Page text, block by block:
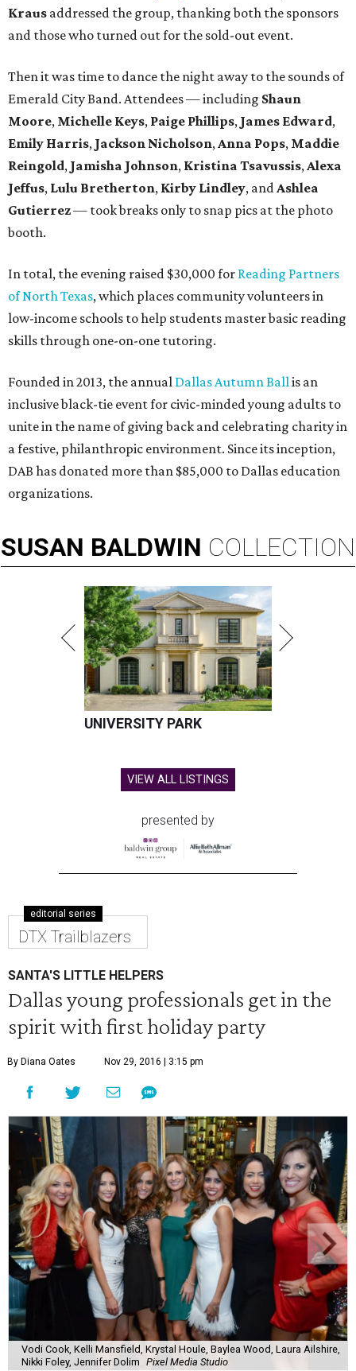
Kraus addressed the group, thanking both the sponsors
and those who turned out for the sold-out event.
Then it was time to dance the night away to the sounds of
Emerald City Band. Attendees — including Shaun
Moore, Michelle Keys, Paige Phillips, James Edward,
Emily Harris, Jackson Nicholson,Anna Pops, Maddie
Reingold, Jamisha Johnson, Kristina Tsavussis,Alexa
Jeffus, Lulu Bretherton, Kirby Lindley, andAshlea
Gutierrez— took breaks only to snap pics at the photo
booth.
In total, the evening raised $30,000 for Reading Partners
of North Texas, which places community volunteers in
low-income schools to help students master basic reading
skills through one-on-one tutoring.
Founded in 2013, the annual Dallas Autumn Ballis an
inclusive black-tie event for civic-minded young adults to
unite in the name of giving back and celebrating charity in
a festive, philanthropic environment. Since its inception,
DAB has donated more than $85,000 to Dallas education
organizations.
SUSAN BALDWIN COLLECTION
UNIVERSITY PARK
VIEW ALL LISTINGS
presented by
editorial series
DTX Trailblazers
SANTA'S LITTLE HELPERS
Dallas young professionals get in the
spirit with first holiday party
By Diana Oates Nov 29, 2016 | 3:15 pm
Vodi Cook, Kelli Mansfield, Krystal Houle, Baylea Wood, Laura Ailshire,
Nikki Foley, Jennifer Dolim Pixel Media Studio